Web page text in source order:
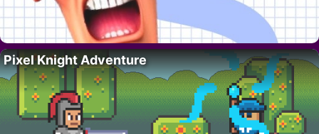
Pixel Knight Adventure